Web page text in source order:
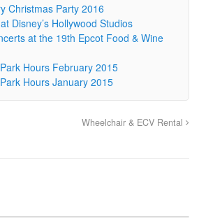
Christmas Party 2016
Disney’s Hollywood Studios
at the 19th Epcot Food & Wine
Hours February 2015
Hours January 2015
Wheelchair & ECV Rental